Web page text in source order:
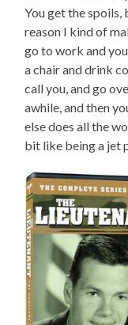
You get the spoils,
reason I kind of
go to work and
a chair and drink
call you, and go
awhile, and then
else does all the
bit like being a jet